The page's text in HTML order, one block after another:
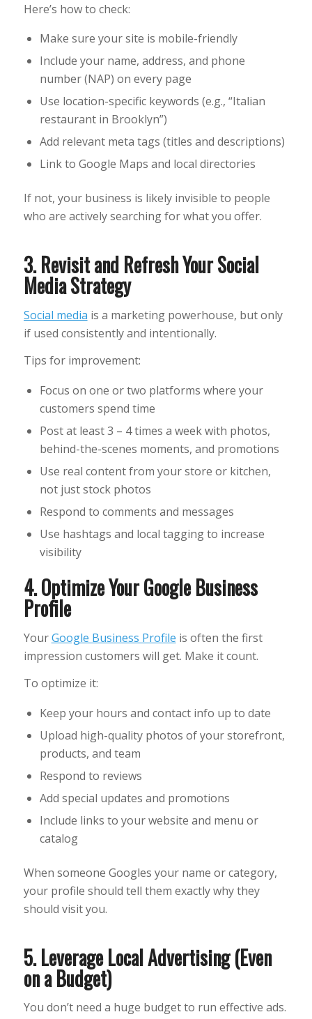
Here’s how to check:
Make sure your site is mobile-friendly
Include your name, address, and phone
number (NAP) on every page
Use location-specific keywords (e.g., “Italian
restaurant in Brooklyn”)
Add relevant meta tags (titles and descriptions)
Link to Google Maps and local directories
If not, your business is likely invisible to people
who are actively searching for what you offer.
3. Revisit and Refresh Your Social
Media Strategy
Social media is a marketing powerhouse, but only
if used consistently and intentionally.
Tips for improvement:
Focus on one or two platforms where your
customers spend time
Post at least 3 – 4 times a week with photos,
behind-the-scenes moments, and promotions
Use real content from your store or kitchen,
not just stock photos
Respond to comments and messages
Use hashtags and local tagging to increase
visibility
4. Optimize Your Google Business
Profile
YourGoogle Business Profile is often the first
impression customers will get. Make it count.
To optimize it:
Keep your hours and contact info up to date
Upload high-quality photos of your storefront,
products, and team
Respond to reviews
Add special updates and promotions
Include links to your website and menu or
catalog
When someone Googles your name or category,
your profile should tell them exactly why they
should visit you.
5. Leverage Local Advertising (Even
on a Budget)
You don’t need a huge budget to run effective ads.